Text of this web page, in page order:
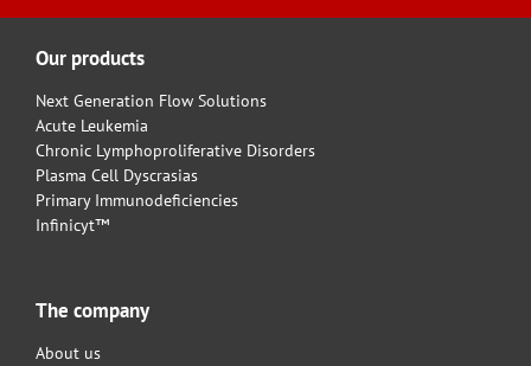
Our products
Next Generation Flow Solutions
Acute Leukemia
Chronic Lymphoproliferative Disorders
Plasma Cell Dyscrasias
Primary Immunodeficiencies
Infinicyt™
The company
About us